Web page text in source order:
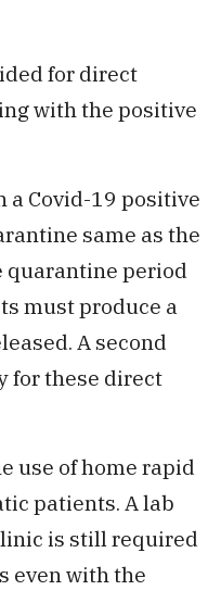
for direct
with the positive
a Covid-19 positive
same as the
quarantine period
must produce a
A second
for these direct
use of home rapid
patients. A lab
is still required
even with the